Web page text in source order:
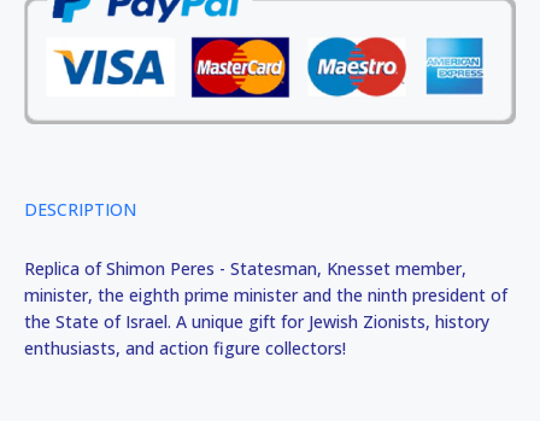
DESCRIPTION
Replica of Shimon Peres - Statesman, Knesset member,
minister, the eighth prime minister and the ninth president of
the State of Israel. A unique gift for Jewish Zionists, history
enthusiasts, and action figure collectors!